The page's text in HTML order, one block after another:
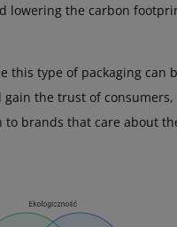
lowering the carbon
this type of packaging can
gain the trust of consumers,
to brands that care about